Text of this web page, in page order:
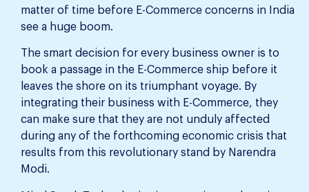
matter of time before E-Commerce concerns in India
see a huge boom.
The smart decision for every business owner is to
book a passage in the E-Commerce ship before it
leaves the shore on its triumphant voyage. By
integrating their business with E-Commerce, they
can make sure that they are not unduly affected
during any of the forthcoming economic crisis that
results from this revolutionary stand by Narendra
Modi.